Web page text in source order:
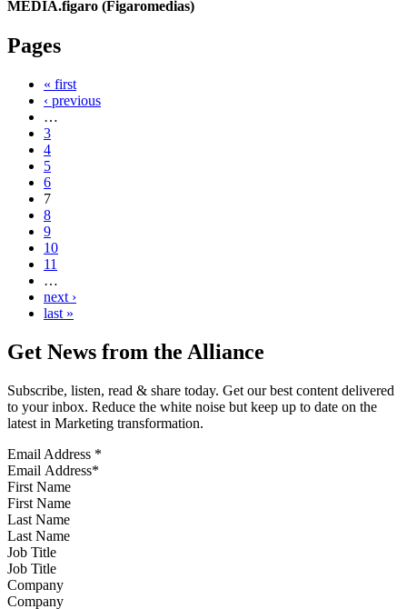
MEDIA.figaro (Figaromedias)
Pages
« first
‹ previous
…
3
4
5
6
7
8
9
10
11
…
next ›
last »
Get News from the Alliance
Subscribe, listen, read & share today. Get our best content delivered
to your inbox. Reduce the white noise but keep up to date on the
latest in Marketing transformation.
Email Address *
First Name
Last Name
Job Title
Company